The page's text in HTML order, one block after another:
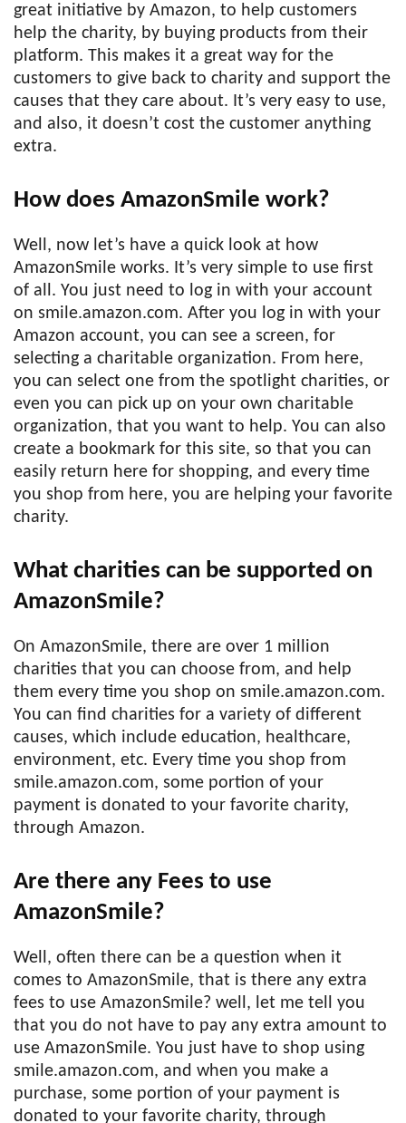
great initiative by Amazon, to help customers
help the charity, by buying products from their
platform. This makes it a great way for the
customers to give back to charity and support the
causes that they care about. It’s very easy to use,
and also, it doesn’t cost the customer anything
extra.
How does AmazonSmile work?
Well, now let’s have a quick look at how
AmazonSmile works. It’s very simple to use first
of all. You just need to log in with your account
on smile.amazon.com. After you log in with your
Amazon account, you can see a screen, for
selecting a charitable organization. From here,
you can select one from the spotlight charities, or
even you can pick up on your own charitable
organization, that you want to help. You can also
create a bookmark for this site, so that you can
easily return here for shopping, and every time
you shop from here, you are helping your favorite
charity.
What charities can be supported on
AmazonSmile?
On AmazonSmile, there are over 1 million
charities that you can choose from, and help
them every time you shop on smile.amazon.com.
You can find charities for a variety of different
causes, which include education, healthcare,
environment, etc. Every time you shop from
smile.amazon.com, some portion of your
payment is donated to your favorite charity,
through Amazon.
Are there any Fees to use
AmazonSmile?
Well, often there can be a question when it
comes to AmazonSmile, that is there any extra
fees to use AmazonSmile? well, let me tell you
that you do not have to pay any extra amount to
use AmazonSmile. You just have to shop using
smile.amazon.com, and when you make a
purchase, some portion of your payment is
donated to your favorite charity, through